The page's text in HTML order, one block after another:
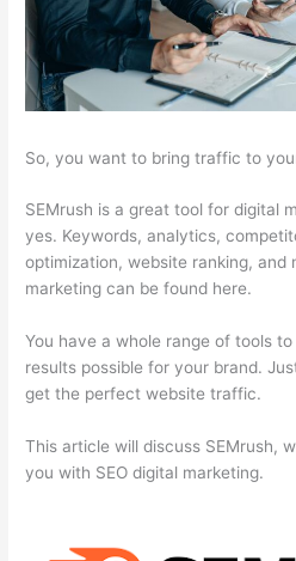
So, you want to bring traffic to
SEMrush is a great tool for digital
yes. Keywords, analytics,
optimization, website ranking, and
marketing can be found here.
You have a whole range of tools
results possible for your brand.
get the perfect website traffic.
This article will discuss SEMrush,
you with SEO digital marketing.